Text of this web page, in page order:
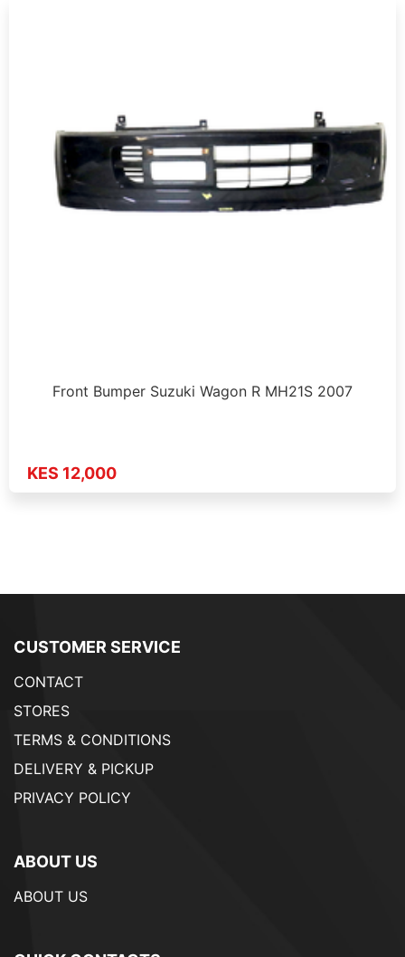
Front Bumper Suzuki Wagon R MH21S 2007
KES 12,000
CUSTOMER SERVICE
CONTACT
STORES
TERMS & CONDITIONS
DELIVERY & PICKUP
PRIVACY POLICY
ABOUT US
ABOUT US